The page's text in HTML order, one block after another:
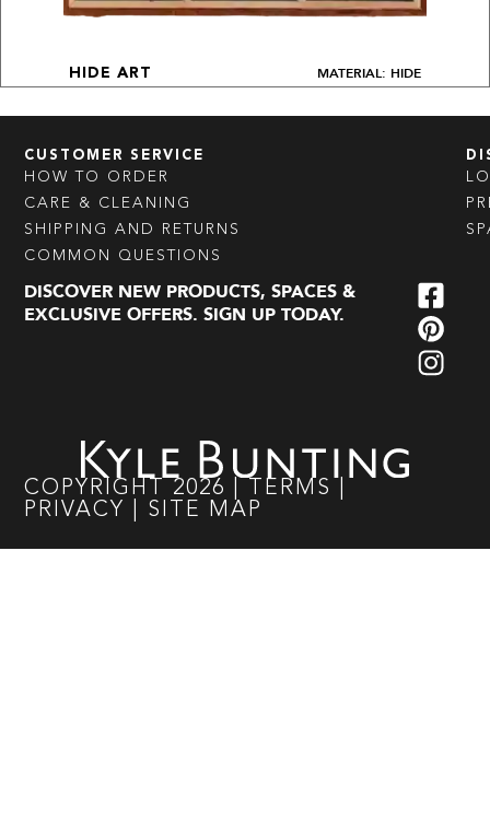
HIDE ART MATERIAL: HIDE
CUSTOMER SERVICE
HOW TO ORDER
CARE & CLEANING
SHIPPING AND RETURNS
COMMON QUESTIONS
DISCOVER NEW PRODUCTS, SPACES &
EXCLUSIVE OFFERS. SIGN UP TODAY.
COPYRIGHT 2026 TERMS
PRIVACY
SITE MAP